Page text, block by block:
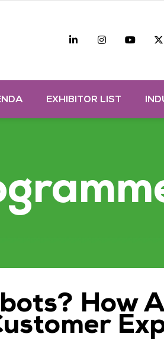
Linkedin Instagram
EXHIBITOR LIST
How